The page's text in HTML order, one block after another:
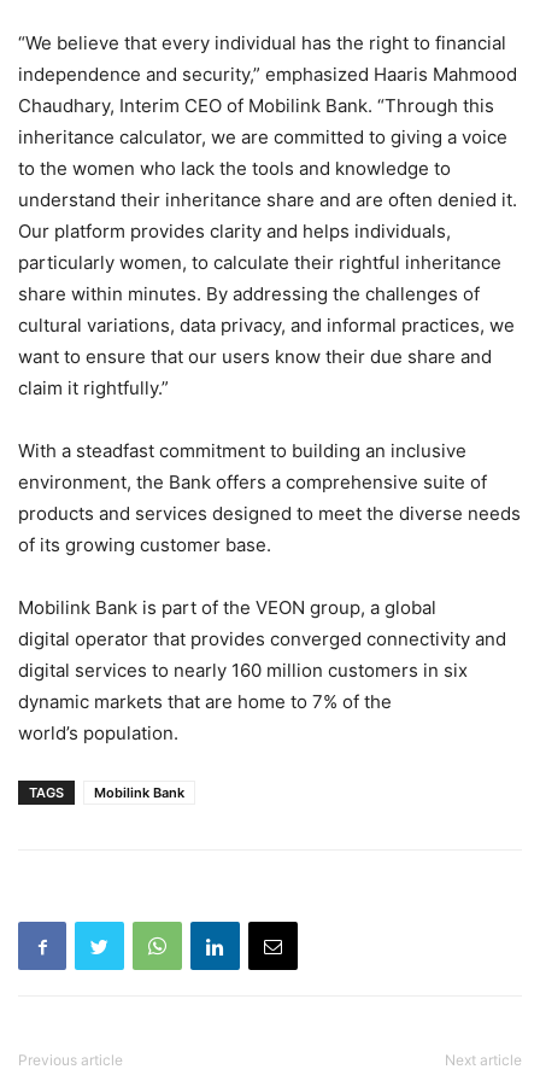
“We believe that every individual has the right to financial
independence and security,” emphasized Haaris Mahmood
Chaudhary, Interim CEO of Mobilink Bank. “Through this
inheritance calculator, we are committed to giving a voice
to the women who lack the tools and knowledge to
understand their inheritance share and are often denied it.
Our platform provides clarity and helps individuals,
particularly women, to calculate their rightful inheritance
share within minutes. By addressing the challenges of
cultural variations, data privacy, and informal practices, we
want to ensure that our users know their due share and
claim it rightfully.”
With a steadfast commitment to building an inclusive
environment, the Bank offers a comprehensive suite of
products and services designed to meet the diverse needs
of its growing customer base.
Mobilink Bank is part of the VEON group, a global
digital operator that provides converged connectivity and
digital services to nearly 160 million customers in six
dynamic markets that are home to 7% of the
world’s population.
TAGS Mobilink Bank
Previous article Next article